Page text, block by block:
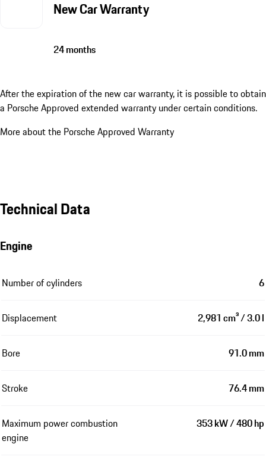
New Car Warranty
24 months
After the expiration of the new car warranty, it is possible to obtain
a Porsche Approved extended warranty under certain conditions.
More about the Porsche Approved Warranty
Technical Data
Engine
Number of cylinders 6
Displacement 2,981 cm³ / 3.0 l
Bore 91.0 mm
Stroke 76.4 mm
Maximum power combustion
engine
353 kW / 480 hp